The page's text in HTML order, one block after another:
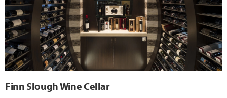
Finn Slough Wine Cellar